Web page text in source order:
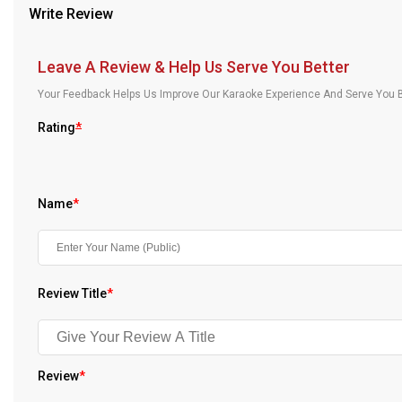
Our Blog
About Us
Write Review
Leave A Review & Help Us Serve You Better
Your Feedback Helps Us Improve Our Karaoke Experience And Serve
Rating*
Name*
Review Title*
Review*